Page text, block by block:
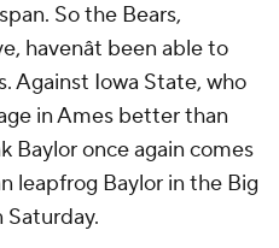
So the Bears,
been able to
Against Iowa State, who
in Ames better than
Baylor once again comes
leapfrog Baylor in the Big
Saturday.